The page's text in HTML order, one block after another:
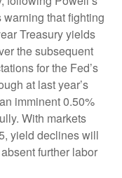
that fighting
Treasury yields
the subsequent
for the Fed’s
at last year’s
imminent 0.50%
With markets
yield declines will
further labor